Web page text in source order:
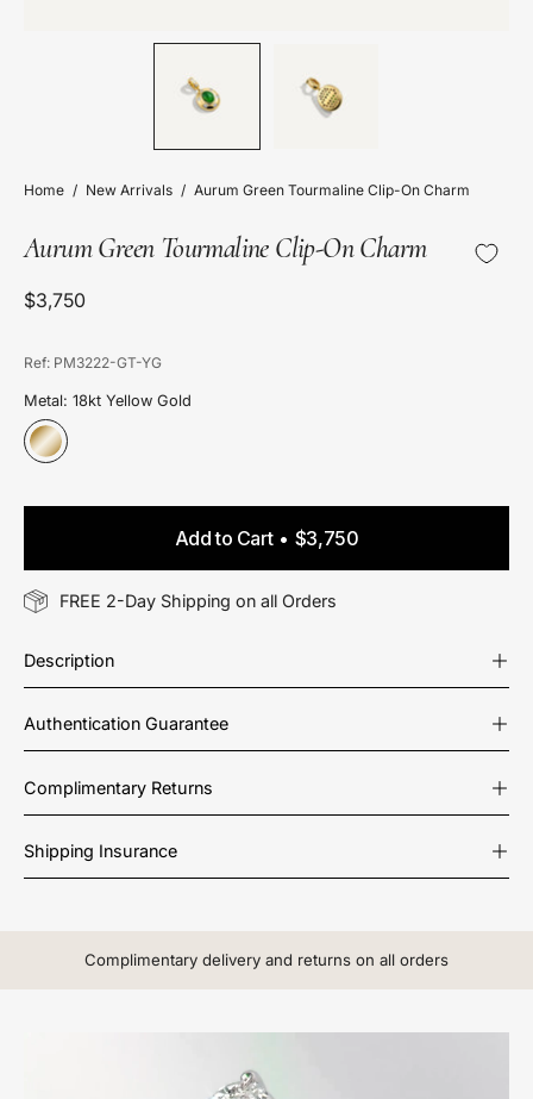
Home / New Arrivals / Aurum Green Tourmaline Clip-On Charm
Aurum Green Tourmaline Clip-On Charm
$3,750
Ref: PM3222-GT-YG
Metal: 18kt Yellow Gold
Add to Cart $3,750
FREE 2-Day Shipping on all Orders
Description
Authentication Guarantee
Complimentary Returns
Shipping Insurance
Complimentary delivery and returns on all orders